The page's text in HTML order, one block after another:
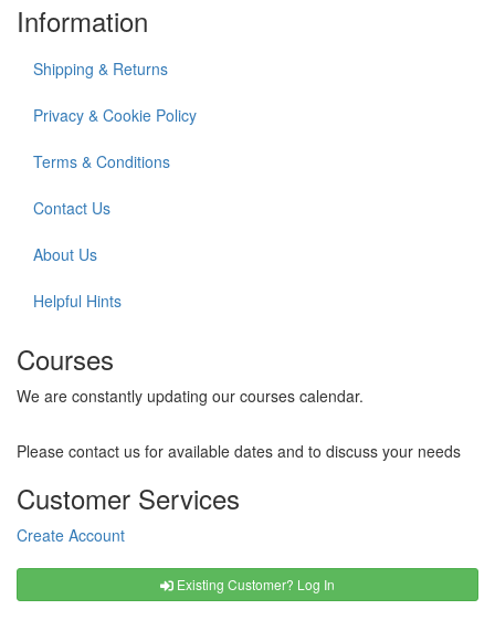
Information
Shipping & Returns
Privacy & Cookie Policy
Terms & Conditions
Contact Us
About Us
Helpful Hints
Courses
We are constantly updating our courses calendar.
Please contact us for available dates and to discuss your needs
Customer Services
Create Account
Existing Customer? Log In